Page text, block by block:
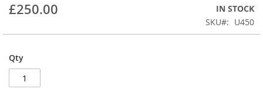
of
images
£250.00
IN STOCK
SKU
U450
Qty